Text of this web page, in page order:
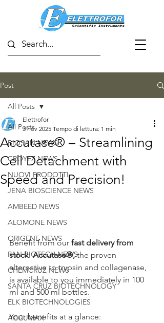
Post
All Posts
BIOSAN NEWS
CROYEZ NEWS
NUOVI PRODOTTI
JENA BIOSCIENCE NEWS
AMBEED NEWS
ALOMONE NEWS
ORIGENE NEWS
PAN BIOTECH NEWS
CHEMCRUZ NEWS
SANTA CRUZ BIOTECHNOLOGY
ELK BIOTECHNOLOGIES
ACCUMAX
All Posts
Accutase® – Streamlining
Cell Detachment with
Speed and Precision!
Elettrofor
3 nov 2025 Tempo di lettura: 1 min
Benefit from our fast delivery from
stock: Accutase®, the proven
alternative to trypsin and collagenase,
is available to you immediately in 100
ml and 500 ml bottles.
Your benefits at a glance: